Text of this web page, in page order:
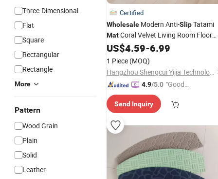
Three-Dimensional
Flat
Square
Rectangular
Rectangle
More
Pattern
Wood Grain
Plain
Solid
Leather
Certified
Wholesale Modern Anti-SlipTatami
MatCoral Velvet Living Room Floor
CarpetThick Baby Kids Play
US$4.59-6.99
1 Piece (MOQ)
Hangzhou Shengcui Yijia Technology Co., Ltd.
4.9/5.0 "Good
Send Inquiry